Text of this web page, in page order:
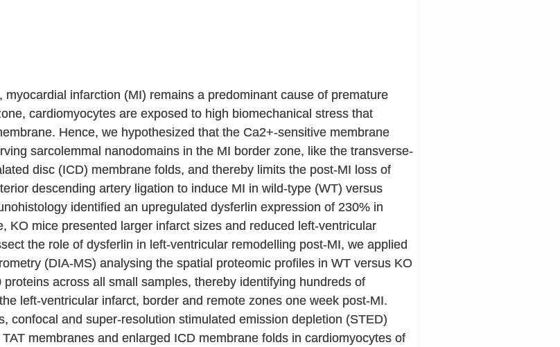
infarction (MI) remains a predominant cause of premature
cardiomyocytes are exposed to high biomechanical stress that
Hence, we hypothesized that the Ca2+-sensitive membrane
sarcolemmal nanodomains in the MI border zone, like the transverse-
disc (ICD) membrane folds, and thereby limits the post-MI loss of
descending artery ligation to induce MI in wild-type (WT) versus
identified an upregulated dysferlin expression of 230% in
KO mice presented larger infarct sizes and reduced left-ventricular
the role of dysferlin in left-ventricular remodelling post-MI, we applied
(DIA-MS) analysing the spatial proteomic profiles in WT versus KO
across all small samples, thereby identifying hundreds of
left-ventricular infarct, border and remote zones one week post-MI.
confocal and super-resolution stimulated emission depletion (STED)
membranes and enlarged ICD membrane folds in cardiomyocytes of